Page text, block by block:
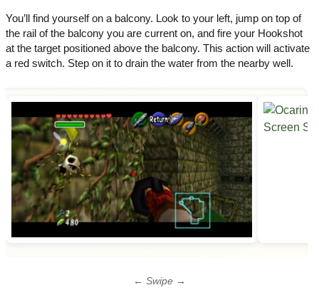
You’ll find yourself on a balcony. Look to your left, jump on top of
the rail of the balcony you are current on, and fire your Hookshot
at the target positioned above the balcony. This action will activate
a red switch. Step on it to drain the water from the nearby well.
← Swipe →